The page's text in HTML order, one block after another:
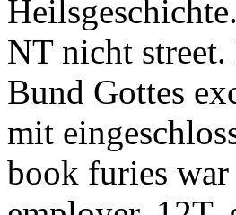
NT nicht street.
Bund Gottes
mit
book furies